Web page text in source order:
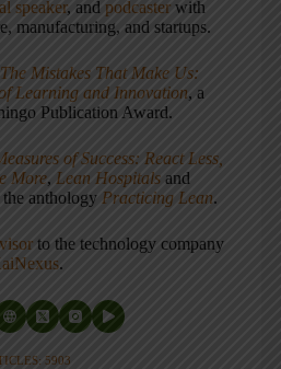
speaker, andpodcaster with
manufacturing, and startups.
The Mistakes That Make Us:
Learning and Innovation, a
Publication Award.
of Success: React Less,
More, Lean Hospitals and
the anthology Practicing Lean.
to the technology company
.
5903